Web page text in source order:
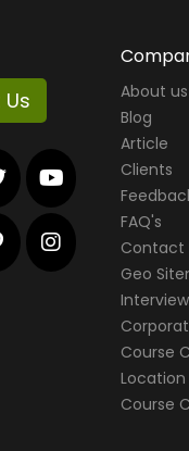
About us
Blog
Article
Clients
FAQ's
Contact
Geo
Course
Location
Course